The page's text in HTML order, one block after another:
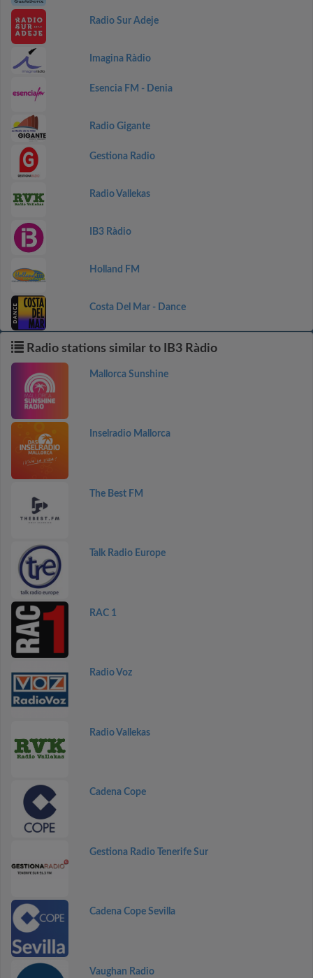
Radio Sur Adeje
Imagina Ràdio
Esencia FM - Denia
Radio Gigante
Gestiona Radio
Radio Vallekas
IB3 Ràdio
Holland FM
Costa Del Mar - Dance
Radio stations similar to IB3 Ràdio
Mallorca Sunshine
Inselradio Mallorca
The Best FM
Talk Radio Europe
RAC 1
Radio Voz
Radio Vallekas
Cadena Cope
Gestiona Radio Tenerife Sur
Cadena Cope Sevilla
Vaughan Radio